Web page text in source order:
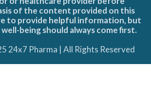
of the content provided on this
to provide helpful information, but
being should always come first.
24x7 Pharma | All Rights Reserved